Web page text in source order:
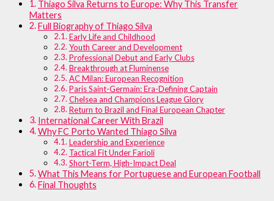
Thiago Silva Returns to Europe: Why This Transfer
Matters
Full Biography of Thiago Silva
Early Life and Childhood
Youth Career and Development
Professional Debut and Early Clubs
Breakthrough at Fluminense
AC Milan: European Recognition
Paris Saint-Germain: Era-Defining Captain
Chelsea and Champions League Glory
Return to Brazil and Final European Chapter
International Career With Brazil
Why FC Porto Wanted Thiago Silva
Leadership and Experience
Tactical Fit Under Farioli
Short-Term, High-Impact Deal
What This Means for Portuguese and European Football
Final Thoughts